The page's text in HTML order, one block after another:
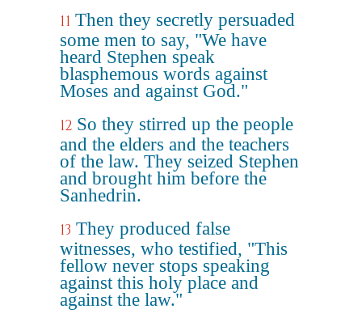
11 Then they secretly persuaded
some men to say, "We have
heard Stephen speak
blasphemous words against
Moses and against God."
12 So they stirred up the people
and the elders and the teachers
of the law. They seized Stephen
and brought him before the
Sanhedrin.
13 They produced false
witnesses, who testified, "This
fellow never stops speaking
against this holy place and
against the law."